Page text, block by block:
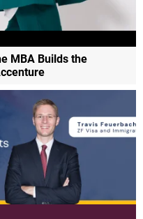
MBA Builds the